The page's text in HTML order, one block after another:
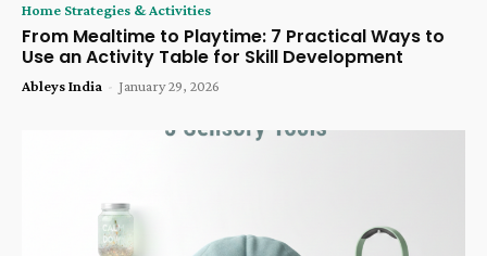
Home Strategies & Activities
From Mealtime to Playtime: 7 Practical Ways to
Use an Activity Table for Skill Development
Ableys India - January 29, 2026